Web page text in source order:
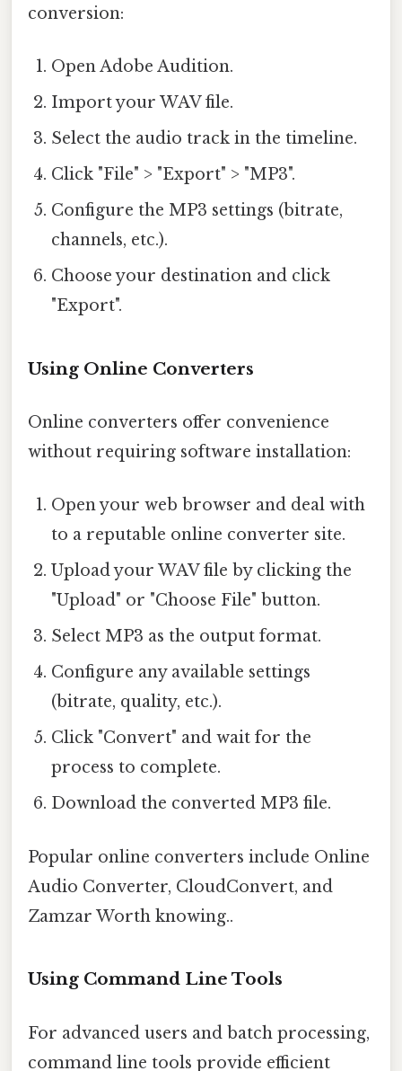
conversion:
Open Adobe Audition.
Import your WAV file.
Select the audio track in the timeline.
Click "File" > "Export" > "MP3".
Configure the MP3 settings (bitrate,
channels, etc.).
Choose your destination and click
"Export".
Using Online Converters
Online converters offer convenience
without requiring software installation:
Open your web browser and deal with
to a reputable online converter site.
Upload your WAV file by clicking the
"Upload" or "Choose File" button.
Select MP3 as the output format.
Configure any available settings
(bitrate, quality, etc.).
Click "Convert" and wait for the
process to complete.
Download the converted MP3 file.
Popular online converters include Online
Audio Converter, CloudConvert, and
Zamzar Worth knowing..
Using Command Line Tools
For advanced users and batch processing,
command line tools provide efficient